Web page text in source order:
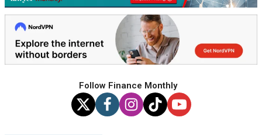
Follow Finance Monthly